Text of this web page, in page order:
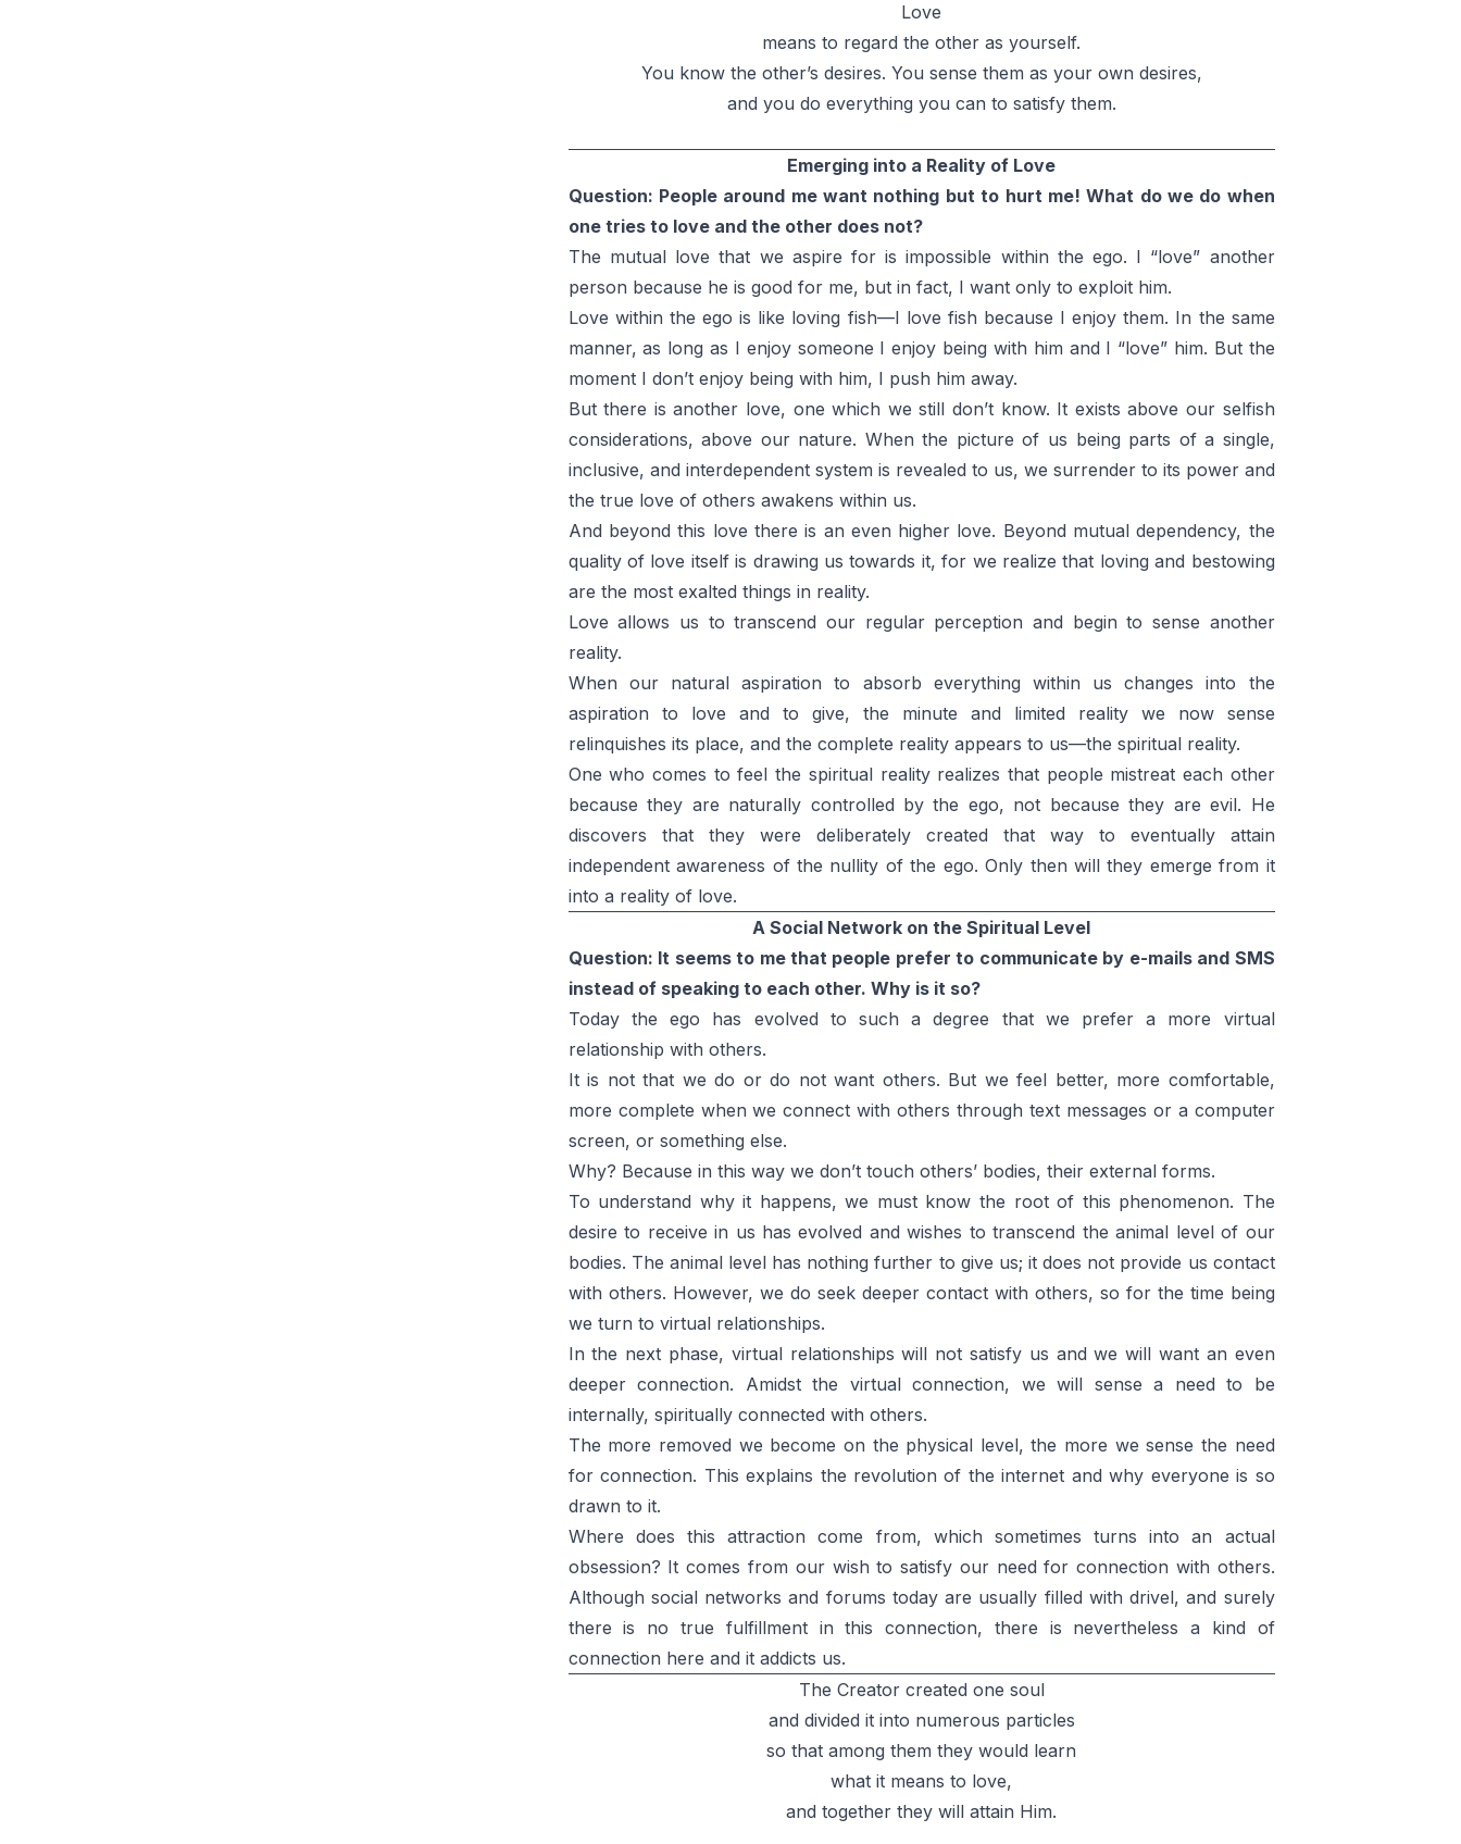
Love
means to regard the other as yourself.
You know the other’s desires. You sense them as your own desires,
and you do everything you can to satisfy them.
Emerging into a Reality of Love
Question: People around me want nothing but to hurt me! What do we do when
one tries to love and the other does not?
The mutual love that we aspire for is impossible within the ego. I “love” another
person because he is good for me, but in fact, I want only to exploit him.
Love within the ego is like loving fish—I love fish because I enjoy them. In the same
manner, as long as I enjoy someone I enjoy being with him and I “love” him. But the
moment I don’t enjoy being with him, I push him away.
But there is another love, one which we still don’t know. It exists above our selfish
considerations, above our nature. When the picture of us being parts of a single,
inclusive, and interdependent system is revealed to us, we surrender to its power and
the true love of others awakens within us.
And beyond this love there is an even higher love. Beyond mutual dependency, the
quality of love itself is drawing us towards it, for we realize that loving and bestowing
are the most exalted things in reality.
Love allows us to transcend our regular perception and begin to sense another
reality.
When our natural aspiration to absorb everything within us changes into the
aspiration to love and to give, the minute and limited reality we now sense
relinquishes its place, and the complete reality appears to us—the spiritual reality.
One who comes to feel the spiritual reality realizes that people mistreat each other
because they are naturally controlled by the ego, not because they are evil. He
discovers that they were deliberately created that way to eventually attain
independent awareness of the nullity of the ego. Only then will they emerge from it
into a reality of love.
A Social Network on the Spiritual Level
Question: It seems to me that people prefer to communicate by e-mails and SMS
instead of speaking to each other. Why is it so?
Today the ego has evolved to such a degree that we prefer a more virtual
relationship with others.
It is not that we do or do not want others. But we feel better, more comfortable,
more complete when we connect with others through text messages or a computer
screen, or something else.
Why? Because in this way we don’t touch others’ bodies, their external forms.
To understand why it happens, we must know the root of this phenomenon. The
desire to receive in us has evolved and wishes to transcend the animal level of our
bodies. The animal level has nothing further to give us; it does not provide us contact
with others. However, we do seek deeper contact with others, so for the time being
we turn to virtual relationships.
In the next phase, virtual relationships will not satisfy us and we will want an even
deeper connection. Amidst the virtual connection, we will sense a need to be
internally, spiritually connected with others.
The more removed we become on the physical level, the more we sense the need
for connection. This explains the revolution of the internet and why everyone is so
drawn to it.
Where does this attraction come from, which sometimes turns into an actual
obsession? It comes from our wish to satisfy our need for connection with others.
Although social networks and forums today are usually filled with drivel, and surely
there is no true fulfillment in this connection, there is nevertheless a kind of
connection here and it addicts us.
The Creator created one soul
and divided it into numerous particles
so that among them they would learn
what it means to love,
and together they will attain Him.